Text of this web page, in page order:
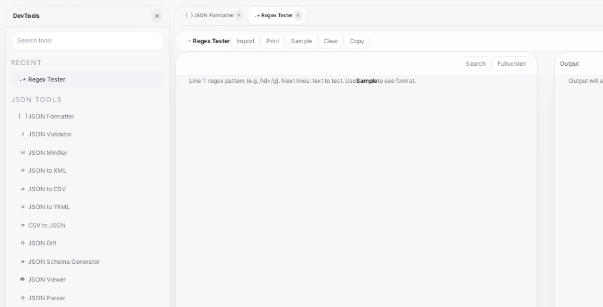
DevTools ✕
RECENT
.* Regex Tester
JSON TOOLS
{ }JSON Formatter
✓ JSON Validator
⊟ JSON Minifier
⇄ JSON to XML
⇄ JSON to CSV
⇄ JSON to YAML
⇄ CSV to JSON
⟷ JSON Diff
◈ JSON Schema Generator
👁 JSON Viewer
⚙ JSON Parser
{ }JSON Formatter ✕ .* Regex Tester ✕
.* Regex Tester Import Print Sample Clear Copy
Search Fullscreen
Line 1: regex pattern (e.g. /\d+/g). Next lines: text to test. UseSampleto see format.
Output
Output will